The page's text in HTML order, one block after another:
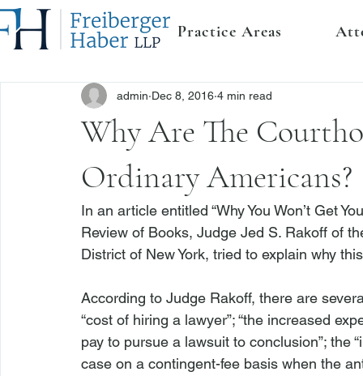
Practice Areas
Why Are The
Ordinary Americans?
admin Dec 8, 2016 4 min read
In an article entitled “Why You Won’t Get
Review of Books, Judge Jed S. Rakoff of
District of New York, tried to explain why
According to Judge Rakoff, there are
“cost of hiring a lawyer”; “the increased
pay to pursue a lawsuit to conclusion”;
case on a contingent-fee basis when the